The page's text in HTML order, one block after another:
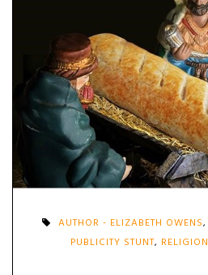
AUTHOR - ELIZABETH OWENS,
PUBLICITY STUNT, RELIGION